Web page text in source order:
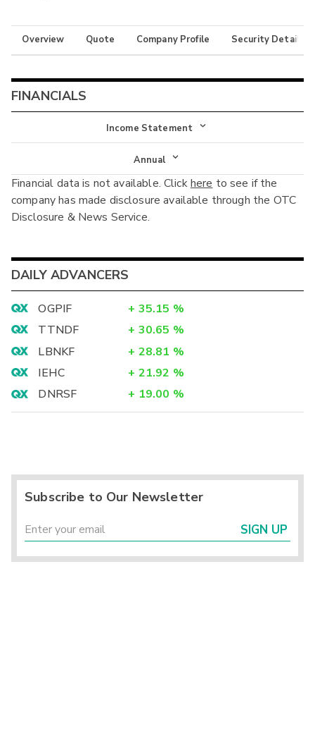
Overview Quote Company Profile Security Details
FINANCIALS
Income Statement
Income Statement
Balance Sheet
Cash Flow
Annual
Annual
Interim
Financial data is not available. Clickhere to see if the
company has made disclosure available through the OTC
Disclosure & News Service.
DAILY ADVANCERS
OGPIF + 35.15 %
TTNDF
+ 30.65 %
LBNKF
+ 28.81 %
IEHC
+ 21.92 %
DNRSF
+ 19.00 %
Subscribe to Our Newsletter
SIGN UP